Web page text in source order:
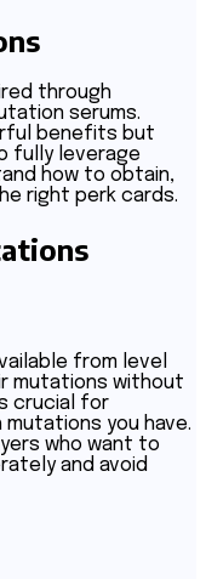
through
serums.
benefits but
fully leverage
how to obtain,
right perk cards.
from level
mutations without
crucial for
you have.
who want to
and avoid